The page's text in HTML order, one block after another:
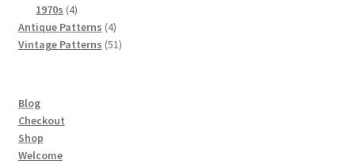
1970s 44
products
Antique Patterns 44
products
Vintage Patterns 5151
Blog
Checkout
Shop
Welcome